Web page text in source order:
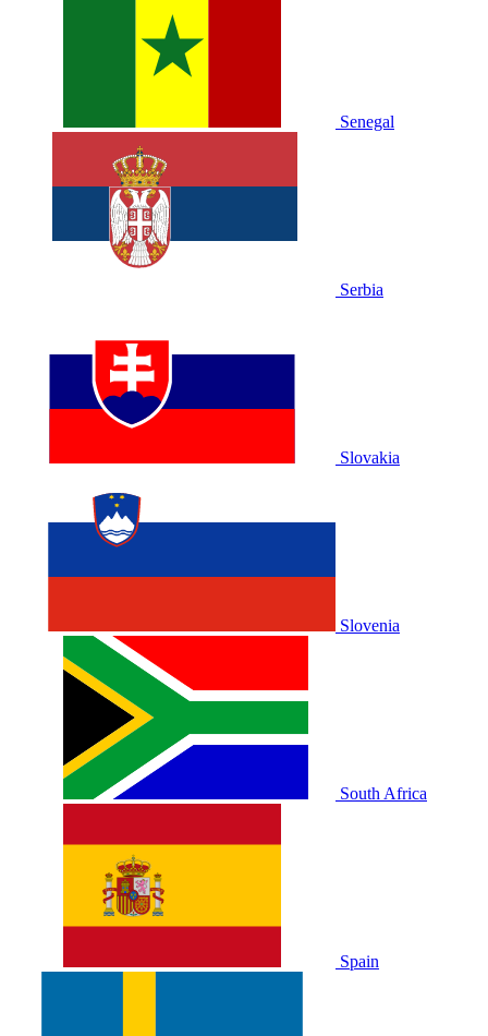
Senegal
Serbia
Slovakia
Slovenia
South Africa
Spain